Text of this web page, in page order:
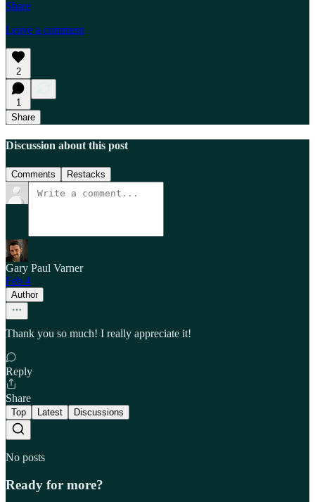
Share
Leave a comment
2
1
Share
Discussion about this post
Comments Restacks
Gary Paul Varner
Feb 4
Author
Thank you so much! I really appreciate it!
Reply
Share
Top Latest Discussions
No posts
Ready for more?